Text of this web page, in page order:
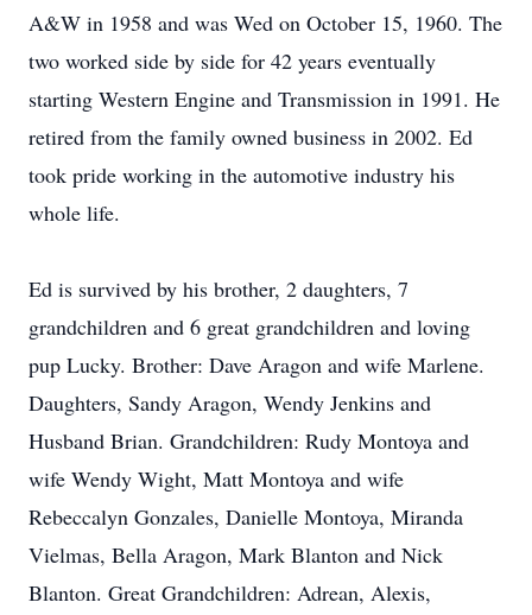
A&W in 1958 and was Wed on October 15, 1960. The
two worked side by side for 42 years eventually
starting Western Engine and Transmission in 1991. He
retired from the family owned business in 2002. Ed
took pride working in the automotive industry his
whole life.
Ed is survived by his brother, 2 daughters, 7
grandchildren and 6 great grandchildren and loving
pup Lucky. Brother: Dave Aragon and wife Marlene.
Daughters, Sandy Aragon, Wendy Jenkins and
Husband Brian. Grandchildren: Rudy Montoya and
wife Wendy Wight, Matt Montoya and wife
Rebeccalyn Gonzales, Danielle Montoya, Miranda
Vielmas, Bella Aragon, Mark Blanton and Nick
Blanton. Great Grandchildren: Adrean, Alexis,